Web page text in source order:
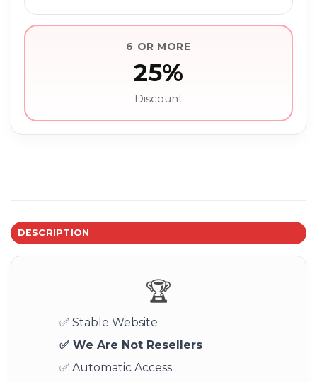
6 OR MORE
25%
Discount
DESCRIPTION
🏆
✅ Stable Website
✅ We Are Not Resellers
✅ Automatic Access